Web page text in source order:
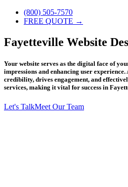
(800) 505-7570
FREE QUOTE →
Fayetteville Website
Your website serves as the digital face of
impressions and enhancing user
credibility, drives engagement, and
services, making it vital for success in
Let's TalkMeet Our Team